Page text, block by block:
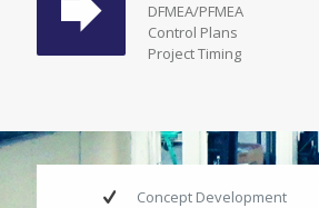
DFMEA/PFMEA
Control Plans
Project Timing
Concept Development